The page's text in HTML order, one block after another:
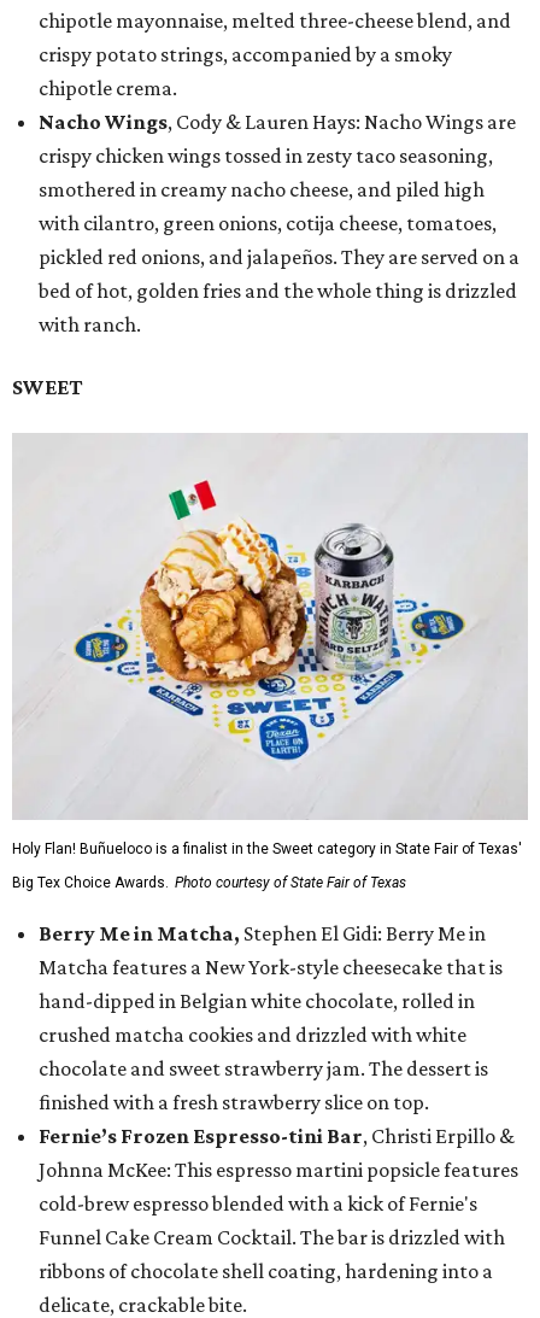
chipotle mayonnaise, melted three-cheese blend, and
crispy potato strings, accompanied by a smoky
chipotle crema.
Nacho Wings, Cody & Lauren Hays: Nacho Wings are
crispy chicken wings tossed in zesty taco seasoning,
smothered in creamy nacho cheese, and piled high
with cilantro, green onions, cotija cheese, tomatoes,
pickled red onions, and jalapeños. They are served on a
bed of hot, golden fries and the whole thing is drizzled
with ranch.
SWEET
Holy Flan! Buñueloco is a finalist in the Sweet category in State Fair of Texas'
Big Tex Choice Awards. Photo courtesy of State Fair of Texas
Berry Me in Matcha, Stephen El Gidi: Berry Me in
Matcha features a New York-style cheesecake that is
hand-dipped in Belgian white chocolate, rolled in
crushed matcha cookies and drizzled with white
chocolate and sweet strawberry jam. The dessert is
finished with a fresh strawberry slice on top.
Fernie’s Frozen Espresso-tini Bar, Christi Erpillo &
Johnna McKee: This espresso martini popsicle features
cold-brew espresso blended with a kick of Fernie's
Funnel Cake Cream Cocktail. The bar is drizzled with
ribbons of chocolate shell coating, hardening into a
delicate, crackable bite.